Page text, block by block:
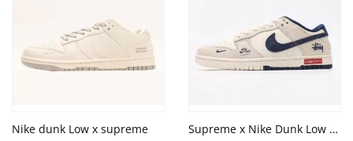
Nike dunk Low x supreme Supreme x Nike Dunk Low Retro x Stussy DIY